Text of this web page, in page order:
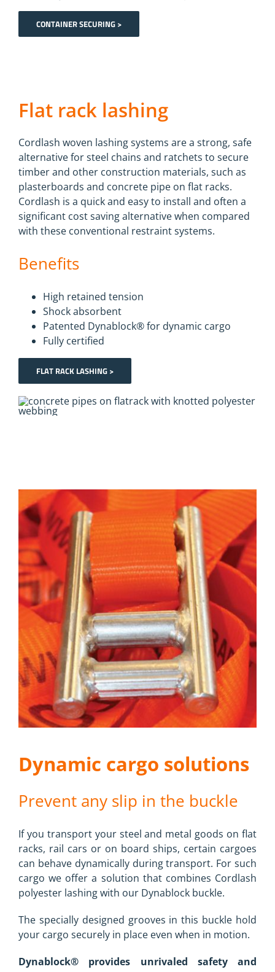
CONTAINER SECURING >
Flat rack lashing
Cordlash woven lashing systems are a strong, safe
alternative for steel chains and ratchets to secure
timber and other construction materials, such as
plasterboards and concrete pipe on flat racks.
Cordlash is a quick and easy to install and often a
significant cost saving alternative when compared
with these conventional restraint systems.
Benefits
High retained tension
Shock absorbent
Patented Dynablock® for dynamic cargo
Fully certified
FLAT RACK LASHING >
Dynamic cargo solutions
Prevent any slip in the buckle
If you transport your steel and metal goods on flat
racks, rail cars or on board ships, certain cargoes
can behave dynamically during transport. For such
cargo we offer a solution that combines Cordlash
polyester lashing with our Dynablock buckle.
The specially designed grooves in this buckle hold
your cargo securely in place even when in motion.
Dynablock® provides unrivaled safety and